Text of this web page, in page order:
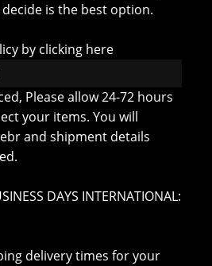
is the best option.
by clicking here
Please allow 24-72 hours
your items. You will
and shipment details
DAYS INTERNATIONAL:
delivery times for your